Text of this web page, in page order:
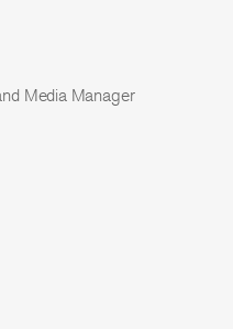
Media Manager